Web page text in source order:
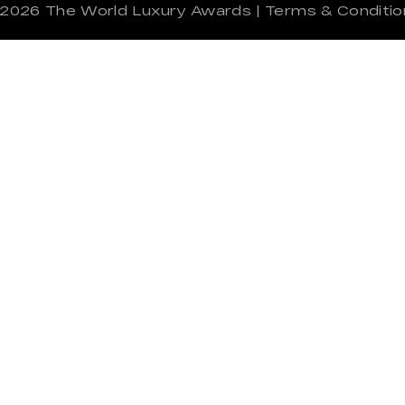
The World Luxury Awards | Terms &